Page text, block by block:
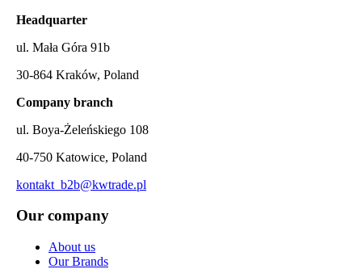
Headquarter
ul. Mała Góra 91b
30-864 Kraków, Poland
Company branch
ul. Boya-Żeleńskiego 108
40-750 Katowice, Poland
kontakt_b2b@kwtrade.pl
Our company
About us
Our Brands